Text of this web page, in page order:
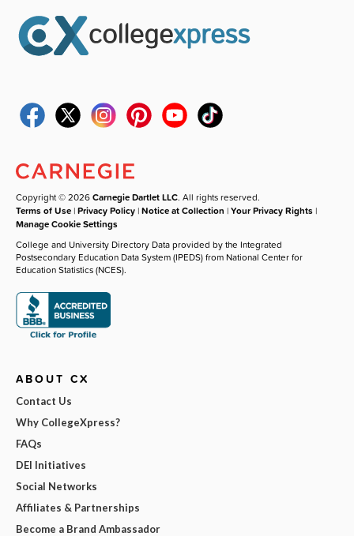
Copyright © 2026Carnegie Dartlet LLC. All rights reserved.
Terms of Use |Privacy Policy |Notice at Collection |Your Privacy Rights |
Manage Cookie Settings
College and University Directory Data provided by the Integrated
Postsecondary Education Data System (IPEDS) from National Center for
Education Statistics (NCES).
ABOUT CX
Contact Us
Why CollegeXpress?
FAQs
DEI Initiatives
Social Networks
Affiliates & Partnerships
Become a Brand Ambassador